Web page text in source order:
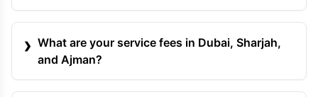
What are your service fees in Dubai, Sharjah,
and Ajman?